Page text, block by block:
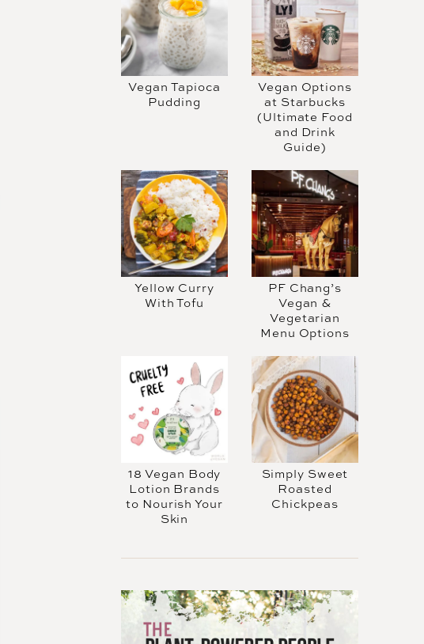
Vegan Tapioca
Pudding
Vegan Options
at Starbucks
(Ultimate Food
and Drink
Guide)
Yellow Curry
With Tofu
PF Chang’s
Vegan &
Vegetarian
Menu Options
18 Vegan Body
Lotion Brands
to Nourish Your
Skin
Simply Sweet
Roasted
Chickpeas